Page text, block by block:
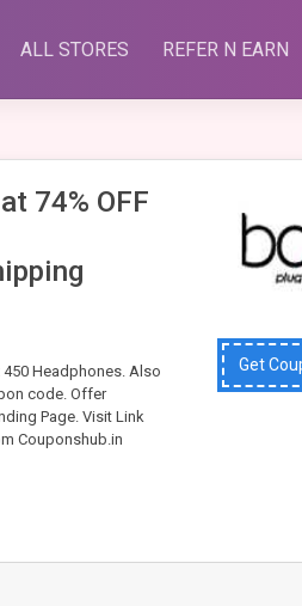
ALL STORES REFER N EARN
74% OFF
450 Headphones. Also
code. Offer
Page. Visit Link
Couponshub.in
Get